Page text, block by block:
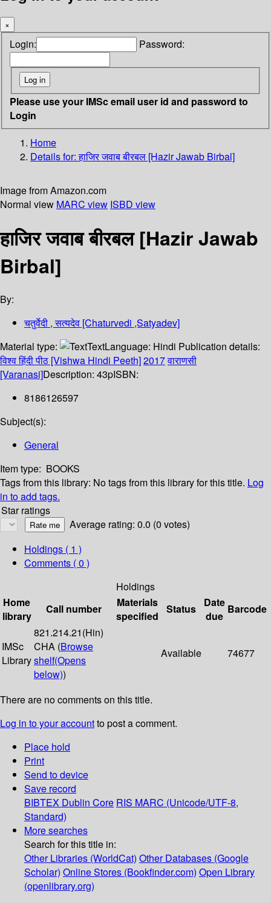
×
Login: Password:
Please use your IMSc email user id and password to
Login
Home
Details for:हाजिर जवाब बीरबल [Hazir Jawab Birbal]
Image from Amazon.com
Normal view MARC view ISBD view
हाजिर जवाब बीरबल [Hazir Jawab
Birbal]
By:
चतुर्वेदी , सत्यदेव [Chaturvedi ,Satyadev]
Material type:
TextLanguage: Hindi Publication details:
विश्व हिंदी पीठ [Vishwa Hindi Peeth]2017वाराणसी
[Varanasi]Description: 43pISBN:
8186126597
Subject(s):
General
Item type: BOOKS
Tags from this library: No tags from this library for this title. Log
in to add tags.
Star ratings
Average rating: 0.0 (0 votes)
Holdings ( 1 )
Comments ( 0 )
Holdings
Home
library
Call number
Materials
specified
Status
Date
due
Barcode
IMSc
Library
821.214.21(Hin)
CHA (Browse
shelf(Opens
below))
Available 74677
There are no comments on this title.
Log in to your accountto post a comment.
Place hold
Print
Send to device
Save record
BIBTEX Dublin Core RIS MARC (Unicode/UTF-8,
Standard)
More searches
Search for this title in:
Other Libraries (WorldCat) Other Databases (Google
Scholar) Online Stores (Bookfinder.com) Open Library
(openlibrary.org)